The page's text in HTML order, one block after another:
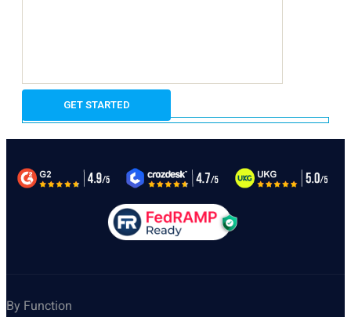
By Function